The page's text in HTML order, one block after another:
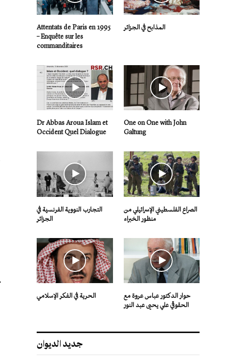
Attentats de Paris en 1995
– Enquête sur les
commanditaires
المذابح في الجزائر
Dr Abbas Aroua Islam et
Occident Quel Dialogue
One on One with John
Galtung
التجارب النووية الفرنسية في
الجزائر
الصراع الفلسطيني الإسرائيلي من
منظور الخبراء
الحرية في الفكر الإسلامي
حوار الدكتور عباس عروة مع
الحقوقي علي يحيى عبد النور
جديد الديوان